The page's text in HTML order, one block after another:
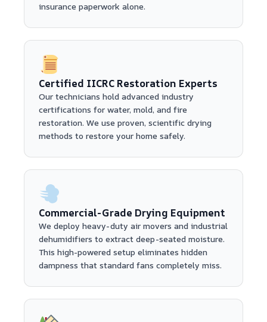
insurance paperwork alone.
Certified IICRC Restoration Experts
Our technicians hold advanced industry
certifications for water, mold, and fire
restoration. We use proven, scientific drying
methods to restore your home safely.
Commercial-Grade Drying Equipment
We deploy heavy-duty air movers and industrial
dehumidifiers to extract deep-seated moisture.
This high-powered setup eliminates hidden
dampness that standard fans completely miss.